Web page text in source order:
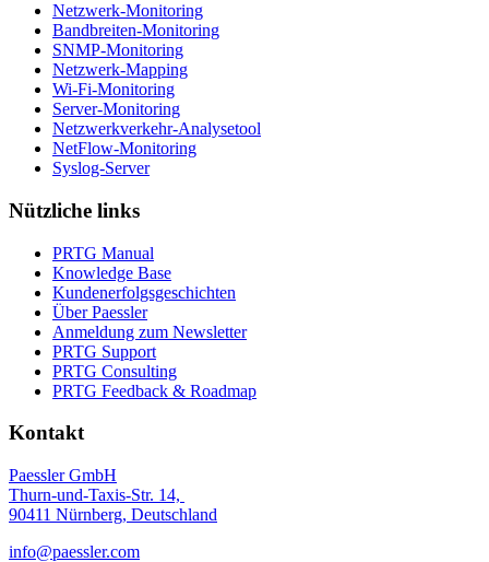
Netzwerk-Monitoring
Bandbreiten-Monitoring
SNMP-Monitoring
Netzwerk-Mapping
Wi-Fi-Monitoring
Server-Monitoring
Netzwerkverkehr-Analysetool
NetFlow-Monitoring
Syslog-Server
Nützliche links
PRTG Manual
Knowledge Base
Kundenerfolgsgeschichten
Über Paessler
Anmeldung zum Newsletter
PRTG Support
PRTG Consulting
PRTG Feedback & Roadmap
Kontakt
Paessler GmbH
Thurn-und-Taxis-Str. 14,
90411 Nürnberg, Deutschland
info@paessler.com